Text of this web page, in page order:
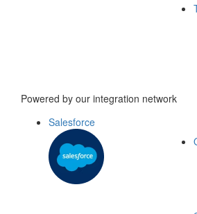
Powered by our integration network
Salesforce